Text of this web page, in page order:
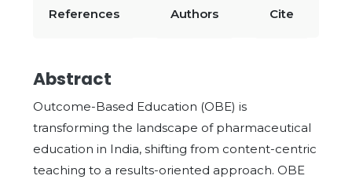
References Authors Cite
Abstract
Outcome-Based Education (OBE) is
transforming the landscape of pharmaceutical
education in India, shifting from content-centric
teaching to a results-oriented approach. OBE